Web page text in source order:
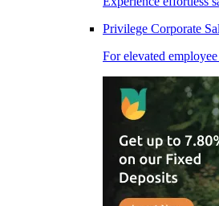
Privilege Corporate
For elevated